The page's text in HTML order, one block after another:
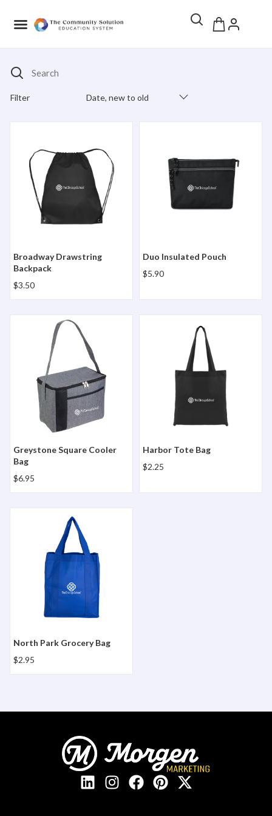
Search
Filter Date, new to old
Broadway Drawstring
Backpack
$3.50
Duo Insulated Pouch
$5.90
Greystone Square Cooler Bag
Greystone Square Cooler
Bag
$6.95
Harbor Tote Bag
Harbor Tote Bag
$2.25
North Park Grocery Bag
North Park Grocery Bag
$2.95